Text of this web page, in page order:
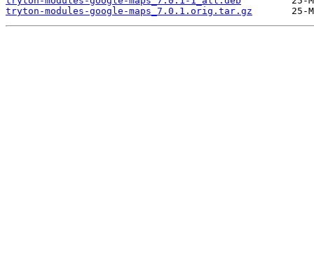
tryton-modules-google-maps_7.0.1.orig.tar.gz